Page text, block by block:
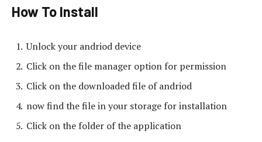
How To Install
Unlock your andriod device
Click on the file manager option for permission
Click on the downloaded file of andriod
now find the file in your storage for installation
Click on the folder of the application